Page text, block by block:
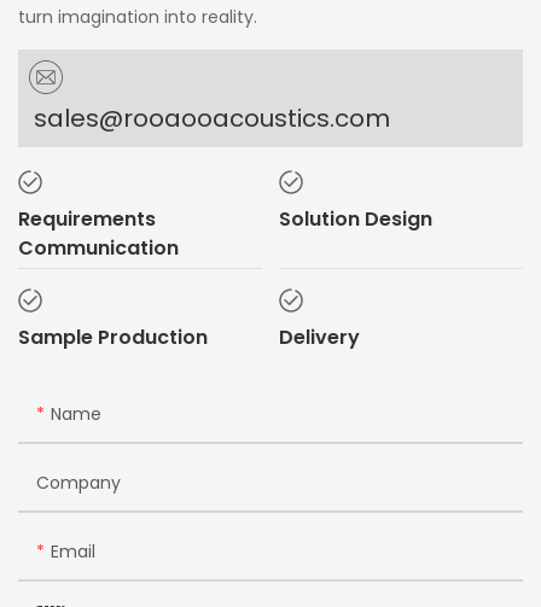
turn imagination into reality.
sales@rooaooacoustics.com
Requirements
Communication
Solution Design
Sample Production Delivery
Name
Company
Email